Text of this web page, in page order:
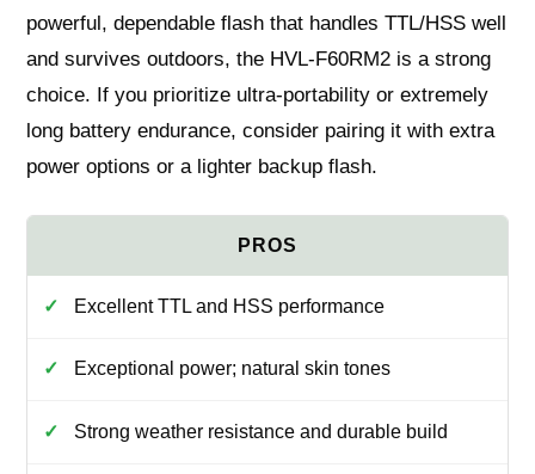
powerful, dependable flash that handles TTL/HSS well
and survives outdoors, the HVL-F60RM2 is a strong
choice. If you prioritize ultra-portability or extremely
long battery endurance, consider pairing it with extra
power options or a lighter backup flash.
Excellent TTL and HSS performance
Exceptional power; natural skin tones
Strong weather resistance and durable build